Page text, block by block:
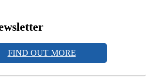
FIND OUT MORE